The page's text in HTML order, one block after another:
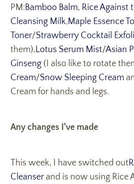
PM: Bamboo Balm, Rice Against
Cleansing Milk, Maple Essence
Toner/Strawberry Cocktail
them), Lotus Serum Mist/Asian
Ginseng (I also like to rotate
Cream/Snow Sleeping Cream
Cream for hands and legs.
Any changes I’ve made
This week, I have switched out
Cleanserand is now using Rice